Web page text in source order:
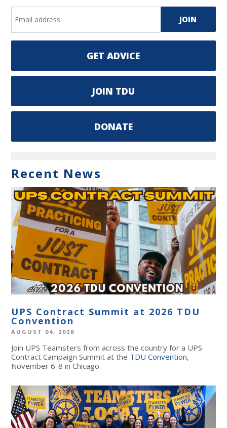
GET ADVICE
JOIN TDU
DONATE
Recent News
UPS Contract Summit at 2026 TDU
Convention
AUGUST 04, 2026
Join UPS Teamsters from across the country for a UPS
Contract Campaign Summit at the TDU Convention,
November 6-8 in Chicago.